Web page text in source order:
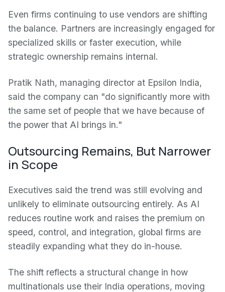
Even firms continuing to use vendors are shifting
the balance. Partners are increasingly engaged for
specialized skills or faster execution, while
strategic ownership remains internal.
Pratik Nath, managing director at Epsilon India,
said the company can "do significantly more with
the same set of people that we have because of
the power that AI brings in."
Outsourcing Remains, But Narrower
in Scope
Executives said the trend was still evolving and
unlikely to eliminate outsourcing entirely. As AI
reduces routine work and raises the premium on
speed, control, and integration, global firms are
steadily expanding what they do in-house.
The shift reflects a structural change in how
multinationals use their India operations, moving